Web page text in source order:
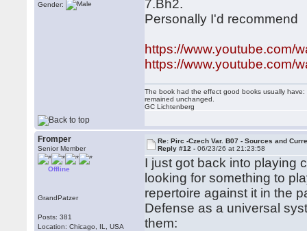
Gender:
7.Bh2.
Personally I'd recommend
https://www.youtube.com/
https://www.youtube.com/
The book had the effect good books usually
remained unchanged.
GC Lichtenberg
Fromper
Senior Member
Offline
GrandPatzer
Posts: 381
Location: Chicago, IL, USA
Re: Pirc -Czech Var. B07 - Sources and
Reply #12 -06/23/26 at 21:23:58
I just got back into playing
looking for something to
repertoire against it in the
Defense as a universal
them: